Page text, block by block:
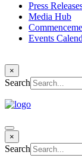
Press
Media Hub
Events
×
Search
×
Search